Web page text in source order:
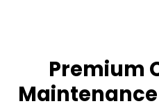
Premium